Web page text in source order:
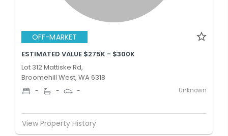
OFF-MARKET
ESTIMATED VALUE $275K - $300K
Lot 312 Mattiske Rd,
Broomehill West, WA 6318
- - - Unknown
View Property History